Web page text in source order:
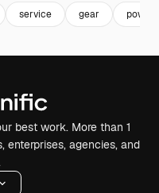
service gear power
best work. More than 1
enterprises, agencies, and